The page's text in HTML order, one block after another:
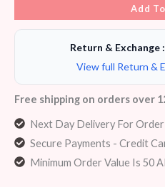
Add
Return & Exchange
View full Return &
Free shipping on orders over
Next Day Delivery For
Secure Payments - Credit
Minimum Order Value Is 50